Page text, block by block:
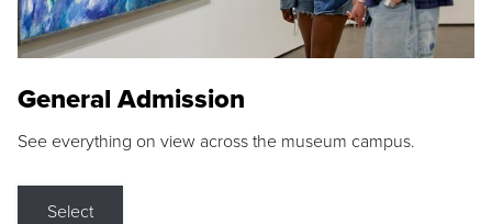
General Admission
See everything on view across the museum campus.
Select